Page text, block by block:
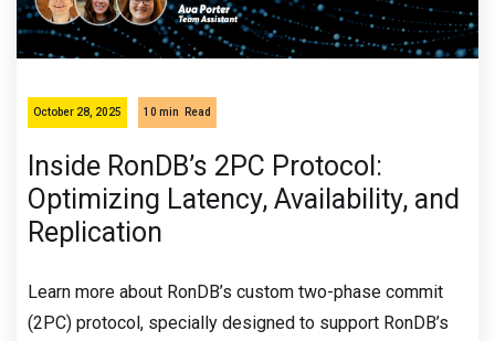
October 28, 2025 10 min Read
Inside RonDB’s 2PC Protocol:
Optimizing Latency, Availability, and
Replication
Learn more about RonDB’s custom two-phase commit
(2PC) protocol, specially designed to support RonDB’s